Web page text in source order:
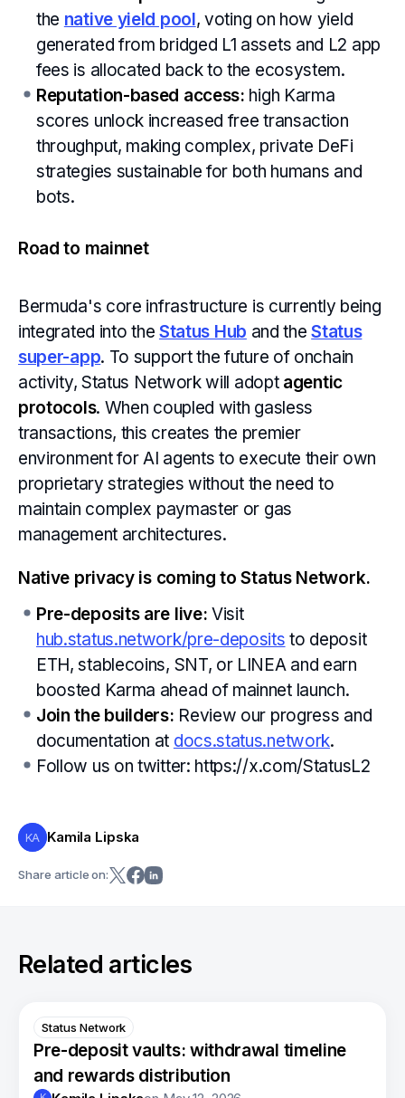
the native yield pool, voting on how yield
generated from bridged L1 assets and L2 app
fees is allocated back to the ecosystem.
Reputation-based access: high Karma
scores unlock increased free transaction
throughput, making complex, private DeFi
strategies sustainable for both humans and
bots.
Road to mainnet
Bermuda's core infrastructure is currently being
integrated into the Status Hub and the Status
super-app. To support the future of onchain
activity, Status Network will adopt agentic
protocols. When coupled with gasless
transactions, this creates the premier
environment for AI agents to execute their own
proprietary strategies without the need to
maintain complex paymaster or gas
management architectures.
Native privacy is coming to Status Network.
Pre-deposits are live: Visit
hub.status.network/pre-deposits to deposit
ETH, stablecoins, SNT, or LINEA and earn
boosted Karma ahead of mainnet launch.
Join the builders: Review our progress and
documentation at docs.status.network.
Follow us on twitter: https://x.com/StatusL2
KA Kamila Lipska
Share article on:
Related articles
Status Network
Pre-deposit vaults: withdrawal timeline
and rewards distribution